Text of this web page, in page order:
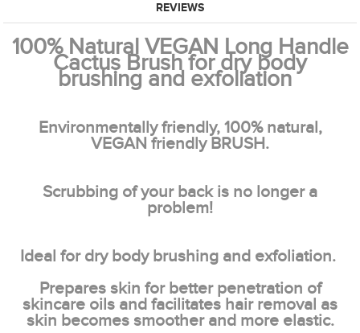
REVIEWS
100% Natural VEGAN Long Handle
Cactus Brush for dry body
brushing and exfoliation
Environmentally friendly, 100% natural,
VEGAN friendly BRUSH.
Scrubbing of your back is no longer a
problem!
Ideal for dry body brushing and exfoliation.
Prepares skin for better penetration of
skincare oils and facilitates hair removal as
skin becomes smoother and more elastic.